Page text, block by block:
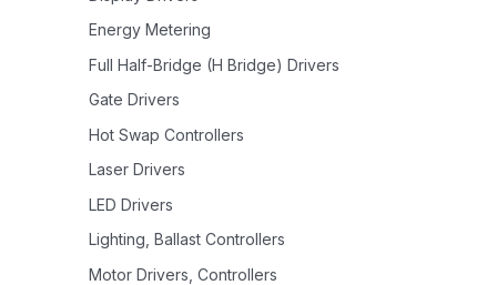
Energy Metering
Full Half-Bridge (H Bridge) Drivers
Gate Drivers
Hot Swap Controllers
Laser Drivers
LED Drivers
Lighting, Ballast Controllers
Motor Drivers, Controllers